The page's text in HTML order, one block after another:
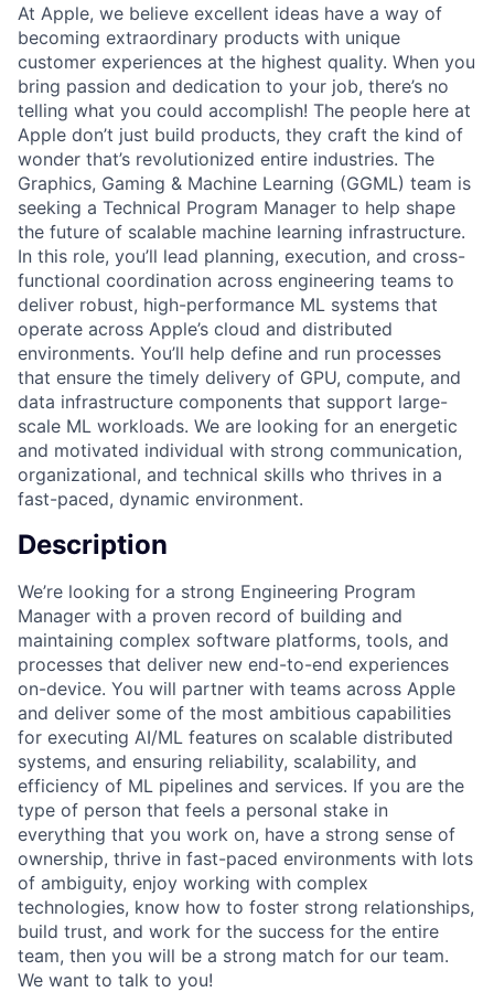
At Apple, we believe excellent ideas have a way of
becoming extraordinary products with unique
customer experiences at the highest quality. When you
bring passion and dedication to your job, there’s no
telling what you could accomplish! The people here at
Apple don’t just build products, they craft the kind of
wonder that’s revolutionized entire industries. The
Graphics, Gaming & Machine Learning (GGML) team is
seeking a Technical Program Manager to help shape
the future of scalable machine learning infrastructure.
In this role, you’ll lead planning, execution, and cross-
functional coordination across engineering teams to
deliver robust, high-performance ML systems that
operate across Apple’s cloud and distributed
environments. You’ll help define and run processes
that ensure the timely delivery of GPU, compute, and
data infrastructure components that support large-
scale ML workloads. We are looking for an energetic
and motivated individual with strong communication,
organizational, and technical skills who thrives in a
fast-paced, dynamic environment.
Description
We’re looking for a strong Engineering Program
Manager with a proven record of building and
maintaining complex software platforms, tools, and
processes that deliver new end-to-end experiences
on-device. You will partner with teams across Apple
and deliver some of the most ambitious capabilities
for executing AI/ML features on scalable distributed
systems, and ensuring reliability, scalability, and
efficiency of ML pipelines and services. If you are the
type of person that feels a personal stake in
everything that you work on, have a strong sense of
ownership, thrive in fast-paced environments with lots
of ambiguity, enjoy working with complex
technologies, know how to foster strong relationships,
build trust, and work for the success for the entire
team, then you will be a strong match for our team.
We want to talk to you!